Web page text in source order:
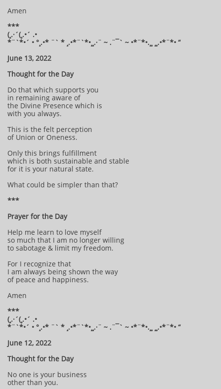
Amen
***
(¸.·´(¸.•´ .•
*¨`*•´ • °¸.•* ¨` * ¸.•*¨`*•¸¸.·¨ ~ .¨¯` ~ •*¨*•.¸¸ ¸¸.•*¨*• “
June 13, 2022
Thought for the Day
Do that which supports you
in remaining aware of
the Divine Presence which is
with you always.
This is the felt perception
of Union or Oneness.
Only this brings fulfillment
which is both sustainable and stable
for it is your natural state.
What could be simpler than that?
***
Prayer for the Day
Help me learn to love myself
so much that I am no longer willing
to sabotage & limit my freedom.
For I recognize that
I am always being shown the way
of peace and happiness.
Amen
***
(¸.·´(¸.•´ .•
*¨`*•´ • °¸.•* ¨` * ¸.•*¨`*•¸¸.·¨ ~ .¨¯` ~ •*¨*•.¸¸ ¸¸.•*¨*• “
June 12, 2022
Thought for the Day
No one is your business
other than you.